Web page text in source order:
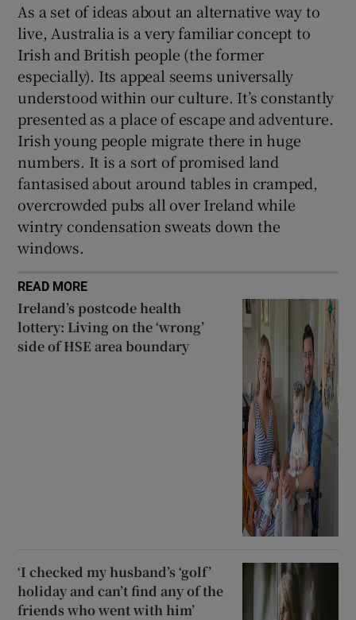
As a set of ideas about an alternative way to
live, Australia is a very familiar concept to
Irish and British people (the former
especially). Its appeal seems universally
understood within our culture. It’s constantly
presented as a place of escape and adventure.
Irish young people migrate there in huge
numbers. It is a sort of promised land
fantasised about around tables in cramped,
overcrowded pubs all over Ireland while
wintry condensation sweats down the
windows.
READ MORE
Ireland’s postcode health
lottery: Living on the ‘wrong’
side of HSE area boundary
‘I checked my husband’s ‘golf’
holiday and can’t find any of the
friends who went with him’